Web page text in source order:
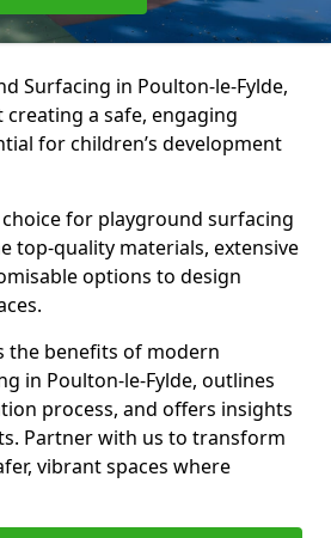
Surfacing in Poulton-le-Fylde,
a safe, engaging
for children’s development
for playground surfacing
top-quality materials, extensive
options to design
the benefits of modern
in Poulton-le-Fylde, outlines
process, and offers insights
Partner with us to transform
vibrant spaces where